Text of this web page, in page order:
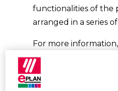
functionalities of the
arranged in a series
For more information,
Interface Elements